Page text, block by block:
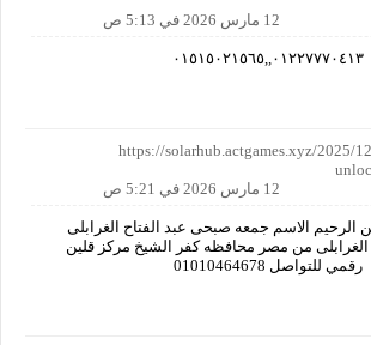
12 مارس 2026 في 5:13 ص
٠١٢٢٧٧٧٠٤١٣,,٠١٥١٥٠٢١٥٦٥
https://solarhub.actgames.xyz/2025/
12 مارس 2026 في 5:21 ص
الرحيم الاسم جمعه صبحى عبد الفتاح الغرابلى
من مصر محافظه كفر الشيخ مركز قلين
رقمي للتواصل 01010464678